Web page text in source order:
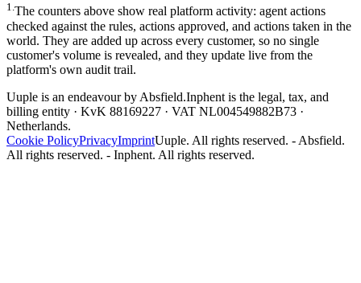
1.The counters above show real platform activity: agent actions
checked against the rules, actions approved, and actions taken in the
world. They are added up across every customer, so no single
customer's volume is revealed, and they update live from the
platform's own audit trail.
Uuple is an endeavour by Absfield.Inphent is the legal, tax, and
billing entity · KvK 88169227 · VAT NL004549882B73 ·
Netherlands.
Cookie PolicyPrivacyImprintUuple. All rights reserved. - Absfield.
All rights reserved. - Inphent. All rights reserved.